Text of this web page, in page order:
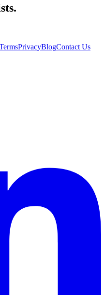
PrivacyBlogContact Us